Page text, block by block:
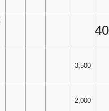
3,500
2,000